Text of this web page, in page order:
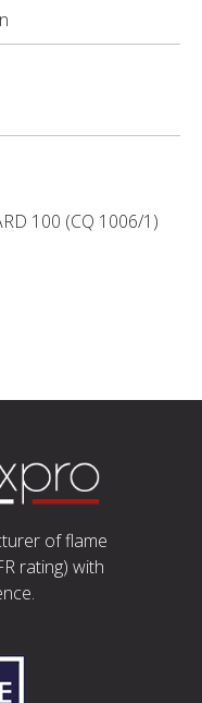
100 (CQ 1006/1)
of flame
rating) with